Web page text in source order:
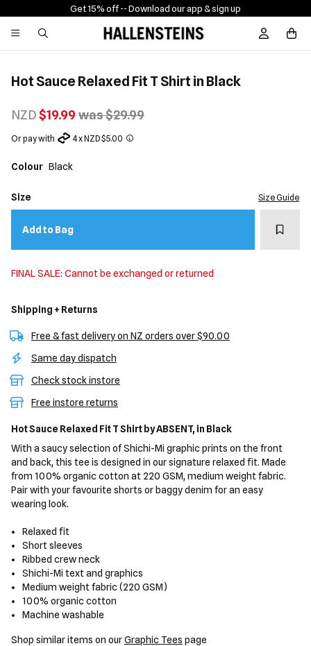
Get 15% off -- Download our app & sign up
Sign In /
Hot Sauce Relaxed Fit T Shirt in Black
NZD$19.99 was $29.99
Or pay with 4 x NZD $5.00
Colour Black
Size Size Guide
Add to Bag Add
FINAL SALE: Cannot be exchanged or returned
Shipping + Returns
Free & fast delivery on NZ orders over $90.00
Same day dispatch
Check stock instore
Free instore returns
Hot Sauce Relaxed Fit T Shirt by ABSENT, in Black
With a saucy selection of Shichi-Mi graphic prints on the front
and back, this tee is designed in our signature relaxed fit. Made
from 100% organic cotton at 220 GSM, medium weight fabric.
Pair with your favourite shorts or baggy denim for an easy
wearing look.
Relaxed fit
Short sleeves
Ribbed crew neck
Shichi-Mi text and graphics
Medium weight fabric (220 GSM)
100% organic cotton
Machine washable
Shop similar items on ourGraphic Tees page